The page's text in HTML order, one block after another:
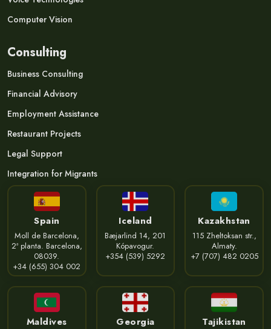
Computer Vision
Consulting
Business Consulting
Financial Advisory
Employment Assistance
Restaurant Projects
Legal Support
Integration for Migrants
Spain
Moll de Barcelona,
2ª planta. Barcelona,
08039.
+34 (655) 304 002
Iceland
Bæjarlind 14, 201
Kópavogur.
+354 (539) 5292
Kazakhstan
115 Zheltoksan str.,
Almaty.
+7 (707) 482 0205
Maldives Georgia Tajikistan